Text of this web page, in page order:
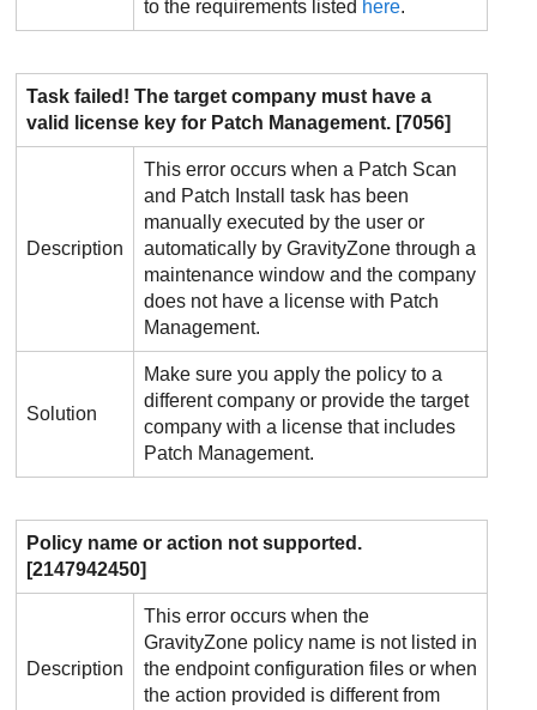
to the requirements listed here.
Task failed! The target company must have a
valid license key for Patch Management. [7056]
Description
This error occurs when a Patch Scan
and Patch Install task has been
manually executed by the user or
automatically byGravityZone through a
maintenance window and the company
does not have a license with Patch
Management.
Solution
Make sure you apply the policy to a
different company or provide the target
company with a license that includes
Patch Management.
Policy name or action not supported.
[2147942450]
Description
This error occurs when the
GravityZone policy name is not listed in
the endpoint configuration files or when
the action provided is different from